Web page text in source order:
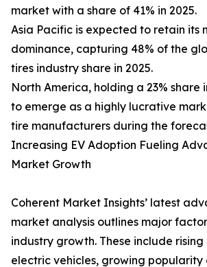
market with a share of 41% in 2025.
Asia Pacific is expected to retain its
dominance, capturing 48% of the
tires industry share in 2025.
North America, holding a 23% share
to emerge as a highly lucrative
tire manufacturers during the
Increasing EV Adoption Fueling
Market Growth
Coherent Market Insights’ latest
market analysis outlines major
industry growth. These include
electric vehicles, growing popularity